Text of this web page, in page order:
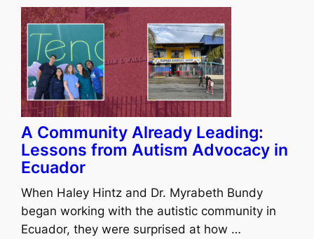
A Community Already Leading:
Lessons from Autism Advocacy in
Ecuador
When Haley Hintz and Dr. Myrabeth Bundy
began working with the autistic community in
Ecuador, they were surprised at how …